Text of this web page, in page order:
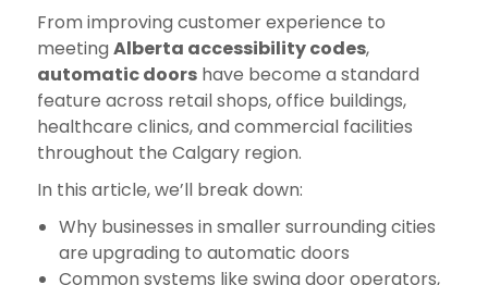
From improving customer experience to
meeting Alberta accessibility codes,
automatic doorshave become a standard
feature across retail shops, office buildings,
healthcare clinics, and commercial facilities
throughout the Calgary region.
In this article, we’ll break down:
Why businesses in smaller surrounding cities
are upgrading to automatic doors
Common systems like swing door operators,